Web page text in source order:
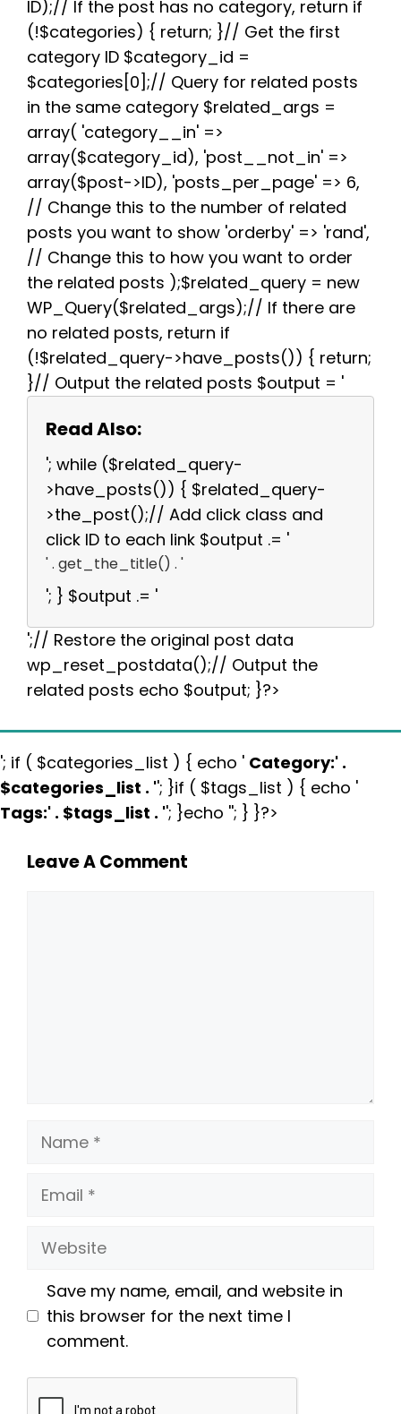
b
o
o
k
t
e
r
i
t
e
r
e
s
t
s
A
p
g
r
a
e
ID);// If the post has no category, return if
(!$categories) { return; }// Get the first
category ID $category_id =
$categories[0];// Query for related posts
in the same category $related_args =
array( 'category__in' =>
array($category_id), 'post__not_in' =>
array($post->ID), 'posts_per_page' => 6,
// Change this to the number of related
posts you want to show 'orderby' => 'rand',
// Change this to how you want to order
the related posts );$related_query = new
WP_Query($related_args);// If there are
no related posts, return if
(!$related_query->have_posts()) { return;
}// Output the related posts $output = '
Read Also:
'; while ($related_query-
>have_posts()) { $related_query-
>the_post();// Add click class and
click ID to each link $output .= '
' . get_the_title() . '
'; } $output .= '
';// Restore the original post data
wp_reset_postdata();// Output the
related posts echo $output; }?>
'; if ( $categories_list ) { echo ' Category:' .
$categories_list . ''; }if ( $tags_list ) { echo '
Tags:' . $tags_list . ''; }echo ''; } }?>
Leave A Comment
Name
Email
Website
Save my name, email, and website in
this browser for the next time I
comment.